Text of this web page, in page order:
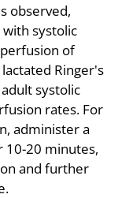
observed,
systolic
of
Ringer's
systolic
rates. For
administer a
10-20 minutes,
and further